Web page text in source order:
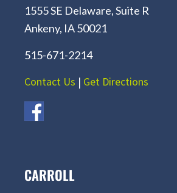
1555 SE Delaware, Suite R
Ankeny, IA 50021
515-671-2214
Contact Us | Get Directions
CARROLL